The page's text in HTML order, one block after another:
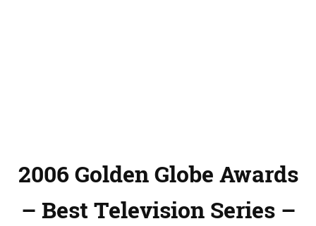
2006 Golden Globe Awards
– Best Television Series –